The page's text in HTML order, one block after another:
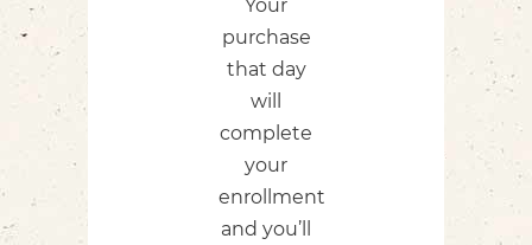
Your
purchase
that day
will
complete
your
enrollment
and you’ll